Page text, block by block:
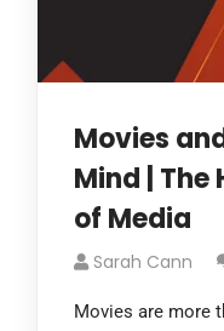
Movies
Mind | The
of Media
Sarah Cann
Movies are more